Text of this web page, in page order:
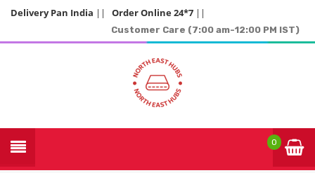
Delivery Pan India || Order Online 24*7 ||
Customer Care (7:00 am-12:00 PM IST)
0